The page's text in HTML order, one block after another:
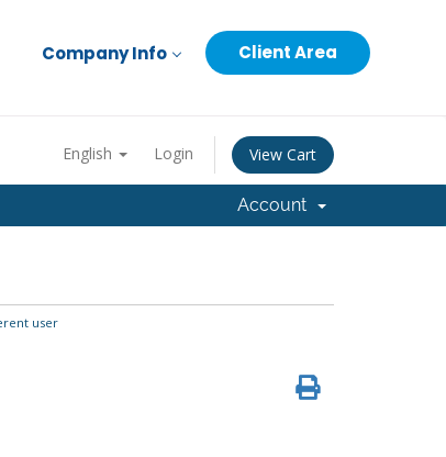
Company Info Client Area
English Login View Cart
Account
user